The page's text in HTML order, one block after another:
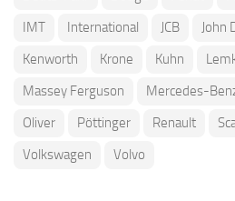
IMT
International JCB John
Kenworth
Krone Kuhn
Massey Ferguson
Mercedes-
Oliver
Pöttinger Renault
Volkswagen
Volvo